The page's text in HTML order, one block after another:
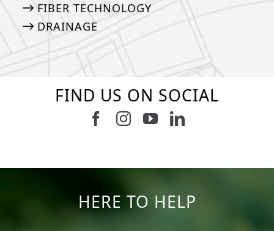
FIBER TECHNOLOGY
DRAINAGE
FIND US ON SOCIAL
Follow us on Facebook
Follow us on Instagram
Watch us on
Connect with
HERE TO HELP